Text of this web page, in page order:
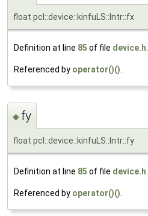
float pcl::device::kinfuLS::Intr::fx
Definition at line 85 of file device.h
Referenced by operator()()
◆ fy
float pcl::device::kinfuLS::Intr::fy
Definition at line 85 of file device.h.
Referenced by operator()().